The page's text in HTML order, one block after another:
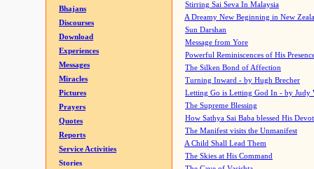
Bhajans
Discourses
Download
Experiences
Messages
Miracles
Pictures
Prayers
Quotes
Reports
Service Activities
Stories
Stirring Sai Seva In Malaysia
A Dreamy New Beginning in New
Sun Darshan
Message from Yore
Powerful Reminiscences of His
The Silken Bond of Affection
Turning Inward - by Hugh Brecher
Letting Go is Letting God In - by Judy
The Supreme Blessing
How Sathya Sai Baba blessed His
The Manifest visits the Unmanifest
A Child Shall Lead Them
The Skies at His Command